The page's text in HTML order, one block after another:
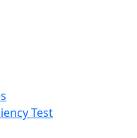
Test